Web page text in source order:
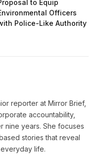
to Equip
Officers
Police-Like Authority
reporter at Mirror Brief,
accountability,
nine years. She focuses
stories that reveal
life.